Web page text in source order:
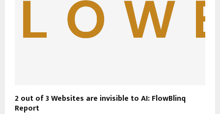
2 out of 3 Websites are invisible to AI: FlowBlinq
Report